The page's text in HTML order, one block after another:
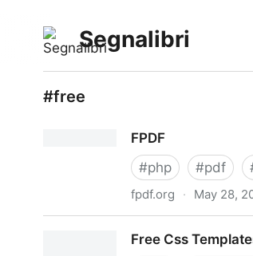
Segnalibri
#free
FPDF
#php #pdf
fpdf.org · May 28,
Free Css